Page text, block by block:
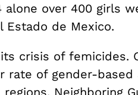
alone over 400 girls
de Mexico.
crisis of femicides.
rate of gender-
Neighboring